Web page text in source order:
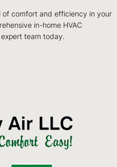
of comfort and efficiency in your
in-home HVAC
team today.